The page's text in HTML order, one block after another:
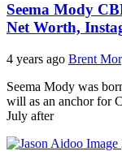
Seema Mody
Net Worth,
4 years ago Brent
Seema Mody was
will as an anchor for
July after